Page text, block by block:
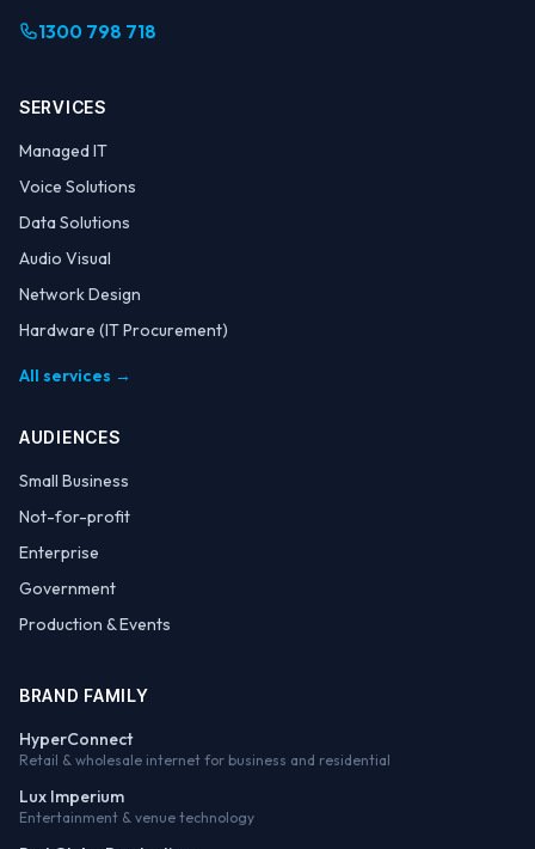
1300 798 718
SERVICES
Managed IT
Voice Solutions
Data Solutions
Audio Visual
Network Design
Hardware (IT Procurement)
All services →
AUDIENCES
Small Business
Not-for-profit
Enterprise
Government
Production & Events
BRAND FAMILY
HyperConnect
Retail & wholesale internet for business and residential
Lux Imperium
Entertainment & venue technology